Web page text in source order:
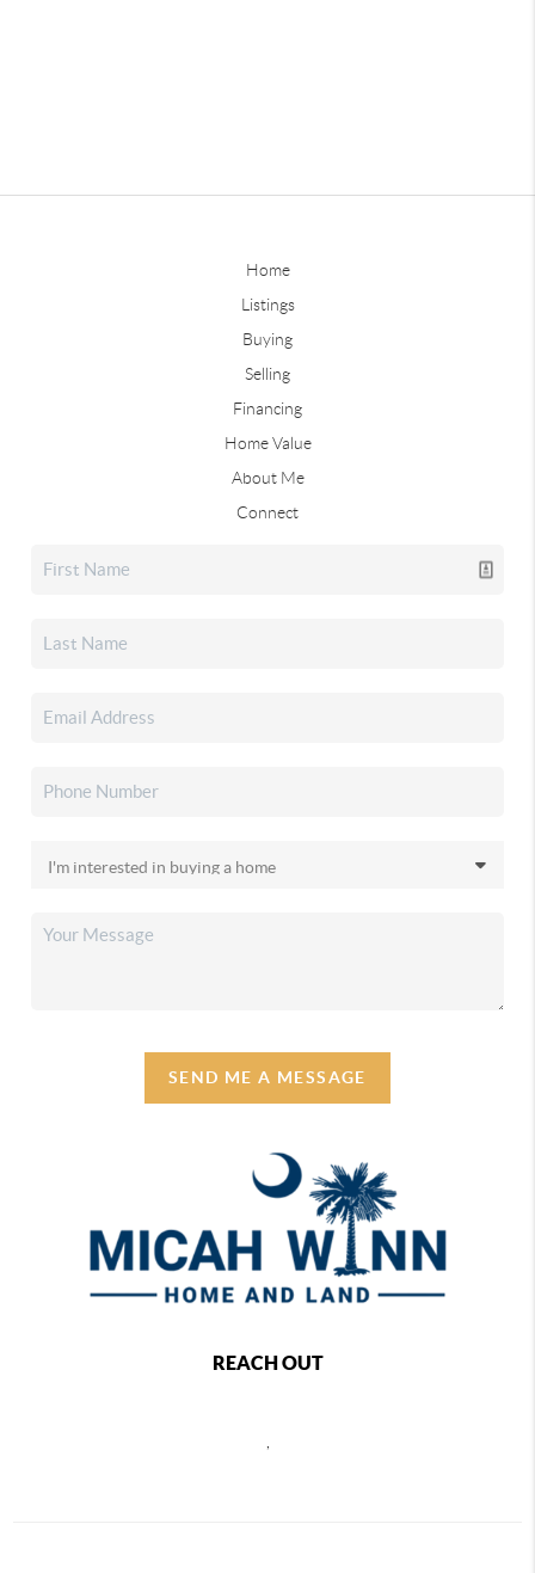
Home
Listings
Buying
Selling
Financing
Home Value
About Me
Connect
SEND ME A MESSAGE
REACH OUT